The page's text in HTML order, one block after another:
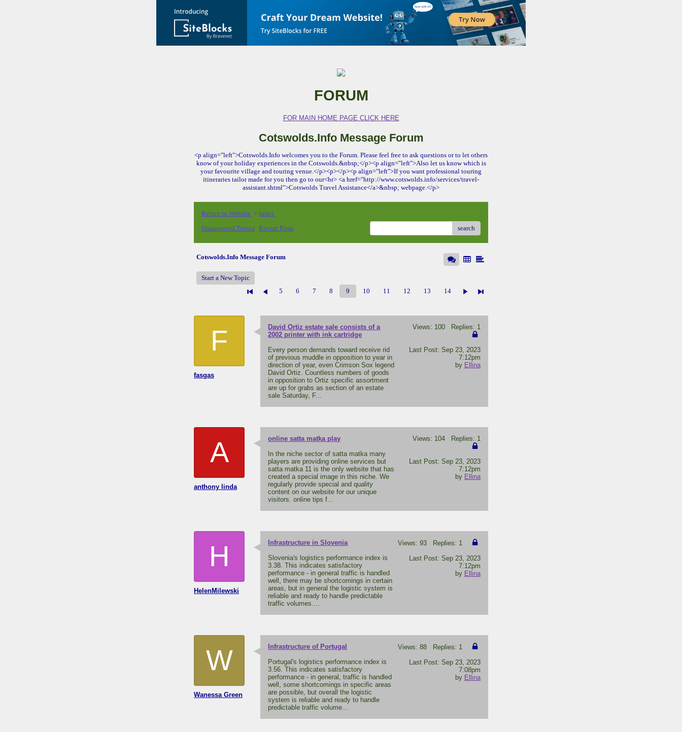
FORUM
FOR MAIN HOME PAGE CLICK HERE
Cotswolds.Info Message Forum
<p align="left">Cotswolds.Info welcomes you to the Forum. Please feel free to ask questions or to let others
know of your holiday experiences in the Cotswolds.&nbsp;</p><p align="left">Also let us know which is
your favourite village and touring venue.</p><p></p><p align="left">If you want professional touring
itineraries tailor made for you then go to our<br> <a href="http://www.cotswolds.info/services/travel-
assistant.shtml">Cotswolds Travel Assistance</a>&nbsp; webpage.</p>
Return to Website > Index
Unanswered Topics Recent Posts search
Cotswolds.Info Message Forum
Start a New Topic
5
6 7 8 9 10 11 12 13 14
F
fasgas
David Ortiz estate sale consists of a
2002 printer with ink cartridge
Every person demands toward receive rid
of previous muddle in opposition to year in
direction of year, even Crimson Sox legend
David Ortiz. Countless numbers of goods
in opposition to Ortiz specific assortment
are up for grabs as section of an estate
sale Saturday, F...
Views: 100 Replies: 1
Last Post: Sep 23, 2023
7:12pm
by Ellina
A
anthony linda
online satta matka play
In the niche sector of satta matka many
players are providing online services but
satta matka 11 is the only website that has
created a special image in this niche. We
regularly provide special and quality
content on our website for our unique
visitors. online tips f...
Views: 104 Replies: 1
Last Post: Sep 23, 2023
7:12pm
by Ellina
H
HelenMilewski
Infrastructure in Slovenia
Slovenia's logistics performance index is
3.38. This indicates satisfactory
performance - in general traffic is handled
well, there may be shortcomings in certain
areas, but in general the logistic system is
reliable and ready to handle predictable
traffic volumes....
Views: 93 Replies: 1
Last Post: Sep 23, 2023
7:12pm
by Ellina
W
Wanessa Green
Infrastructure of Portugal
Portugal's logistics performance index is
3.56. This indicates satisfactory
performance - in general, traffic is handled
well, some shortcomings in specific areas
are possible, but overall the logistic
system is reliable and ready to handle
predictable traffic volume...
Views: 88 Replies: 1
Last Post: Sep 23, 2023
7:08pm
by Ellina